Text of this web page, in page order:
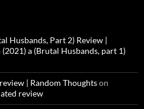
Husbands, Part 2) Review |
a (Brutal Husbands, part 1)
| Random Thoughtson
review